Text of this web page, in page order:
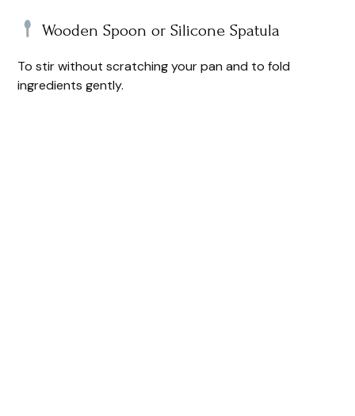
Wooden Spoon or Silicone Spatula
To stir without scratching your pan and to fold
ingredients gently.